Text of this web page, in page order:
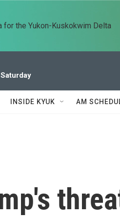
for the Yukon-Kuskokwim Delta
INSIDE KYUK AM